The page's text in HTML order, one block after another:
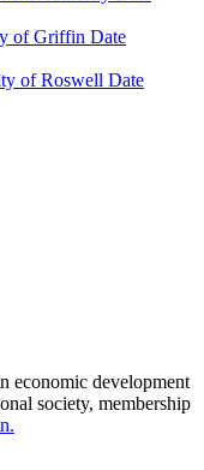
of Griffin Date
of Roswell Date
economic development
society, membership